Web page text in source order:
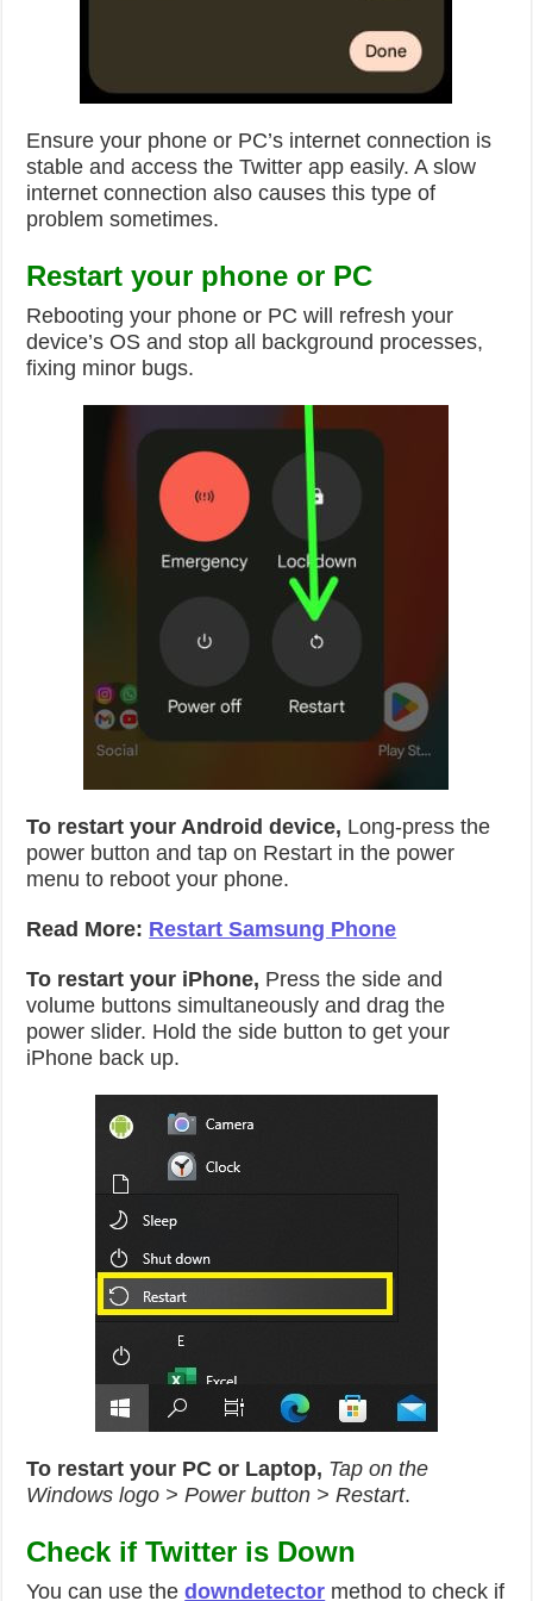
Ensure your phone or PC’s internet connection is
stable and access the Twitter app easily. A slow
internet connection also causes this type of
problem sometimes.
Restart your phone or PC
Rebooting your phone or PC will refresh your
device’s OS and stop all background processes,
fixing minor bugs.
To restart your Android device, Long-press the
power button and tap on Restart in the power
menu to reboot your phone.
Read More: Restart Samsung Phone
To restart your iPhone, Press the side and
volume buttons simultaneously and drag the
power slider. Hold the side button to get your
iPhone back up.
To restart your PC or Laptop, Tap on the
Windows logo > Power button > Restart.
Check if Twitter is Down
You can use the downdetector method to check if